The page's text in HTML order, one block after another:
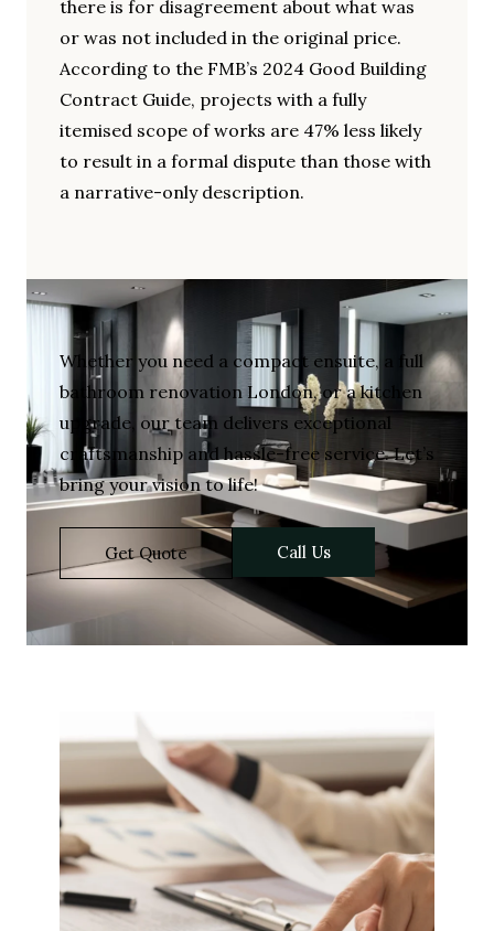
there is for disagreement about what was
or was not included in the original price.
According to the FMB’s 2024 Good Building
Contract Guide, projects with a fully
itemised scope of works are 47% less likely
to result in a formal dispute than those with
a narrative-only description.
Whether you need a compact ensuite, a full
bathroom renovation London, or a kitchen
upgrade, our team delivers exceptional
craftsmanship and hassle-free service. Let’s
bring your vision to life!
Get Quote Call Us